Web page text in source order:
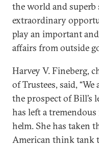
the world and superb
extraordinary
play an important
affairs from outside
Harvey V. Fineberg,
of Trustees, said,
the prospect of Bill’s
has left a
helm. She has taken
American think tank